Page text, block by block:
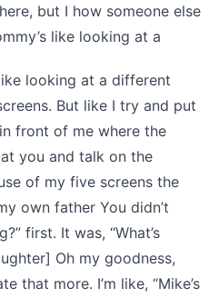
but I how someone else
like looking at a
looking at a different
But like I try and put
front of me where the
you and talk on the
of my five screens the
own father You didn’t
first. It was, “What’s
Oh my goodness,
that more. I’m like, “Mike’s